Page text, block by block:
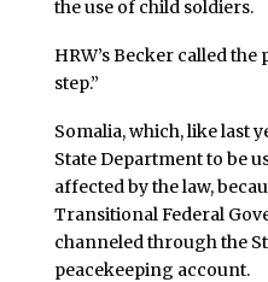
the use of child soldiers.
HRW’s Becker called
step.”
Somalia, which, like last
State Department to be
affected by the law,
Transitional Federal
channeled through the
peacekeeping account.